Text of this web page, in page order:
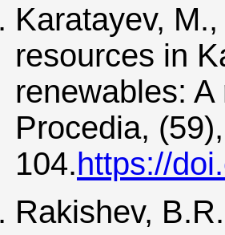
Karatayev,
resources in
renewables:
Procedia,
104.https://
Rakishev,